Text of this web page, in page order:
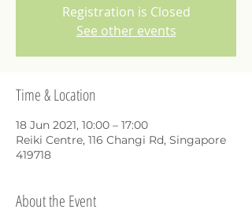
Registration is Closed
See other events
Time & Location
18 Jun 2021, 10:00 – 17:00
Reiki Centre, 116 Changi Rd, Singapore
419718
About the Event